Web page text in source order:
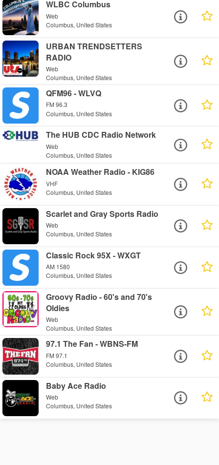
WLBC Columbus
Web
Columbus, United States
URBAN TRENDSETTERS
RADIO
Web
Columbus, United States
QFM96 - WLVQ
FM 96.3
Columbus, United States
The HUB CDC Radio Network
Web
Columbus, United States
NOAA Weather Radio - KIG86
VHF
Columbus, United States
Scarlet and Gray Sports Radio
Web
Columbus, United States
Classic Rock 95X - WXGT
AM 1580
Columbus, United States
Groovy Radio - 60's and 70's
Oldies
Web
Columbus, United States
97.1 The Fan - WBNS-FM
FM 97.1
Columbus, United States
Baby Ace Radio
Web
Columbus, United States